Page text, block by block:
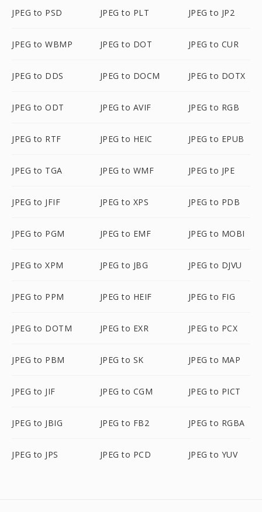
JPEG to PSD JPEG to PLT JPEG to JP2
JPEG to WBMP JPEG to DOT JPEG to CUR
JPEG to DDS JPEG to DOCM JPEG to DOTX
JPEG to ODT JPEG to AVIF JPEG to RGB
JPEG to RTF JPEG to HEIC JPEG to EPUB
JPEG to TGA JPEG to WMF JPEG to JPE
JPEG to JFIF JPEG to XPS JPEG to PDB
JPEG to PGM JPEG to EMF JPEG to MOBI
JPEG to XPM JPEG to JBG JPEG to DJVU
JPEG to PPM JPEG to HEIF JPEG to FIG
JPEG to DOTM JPEG to EXR JPEG to PCX
JPEG to PBM JPEG to SK JPEG to MAP
JPEG to JIF JPEG to CGM JPEG to PICT
JPEG to JBIG JPEG to FB2 JPEG to RGBA
JPEG to JPS JPEG to PCD JPEG to YUV